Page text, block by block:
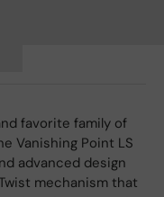
favorite family of
Vanishing Point LS
advanced design
mechanism that